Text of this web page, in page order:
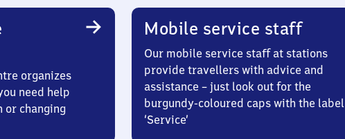
organizes
need help
or changing
Mobile service staff
Our mobile service staff at stations
provide travellers with advice and
assistance – just look out for the
burgundy-coloured caps with the label
‘Service’